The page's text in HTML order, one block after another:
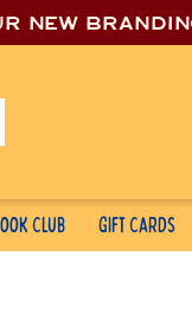
new
Club Gift Cards